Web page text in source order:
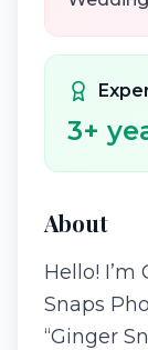
3+
About
Hello!
Snaps
“Ginger